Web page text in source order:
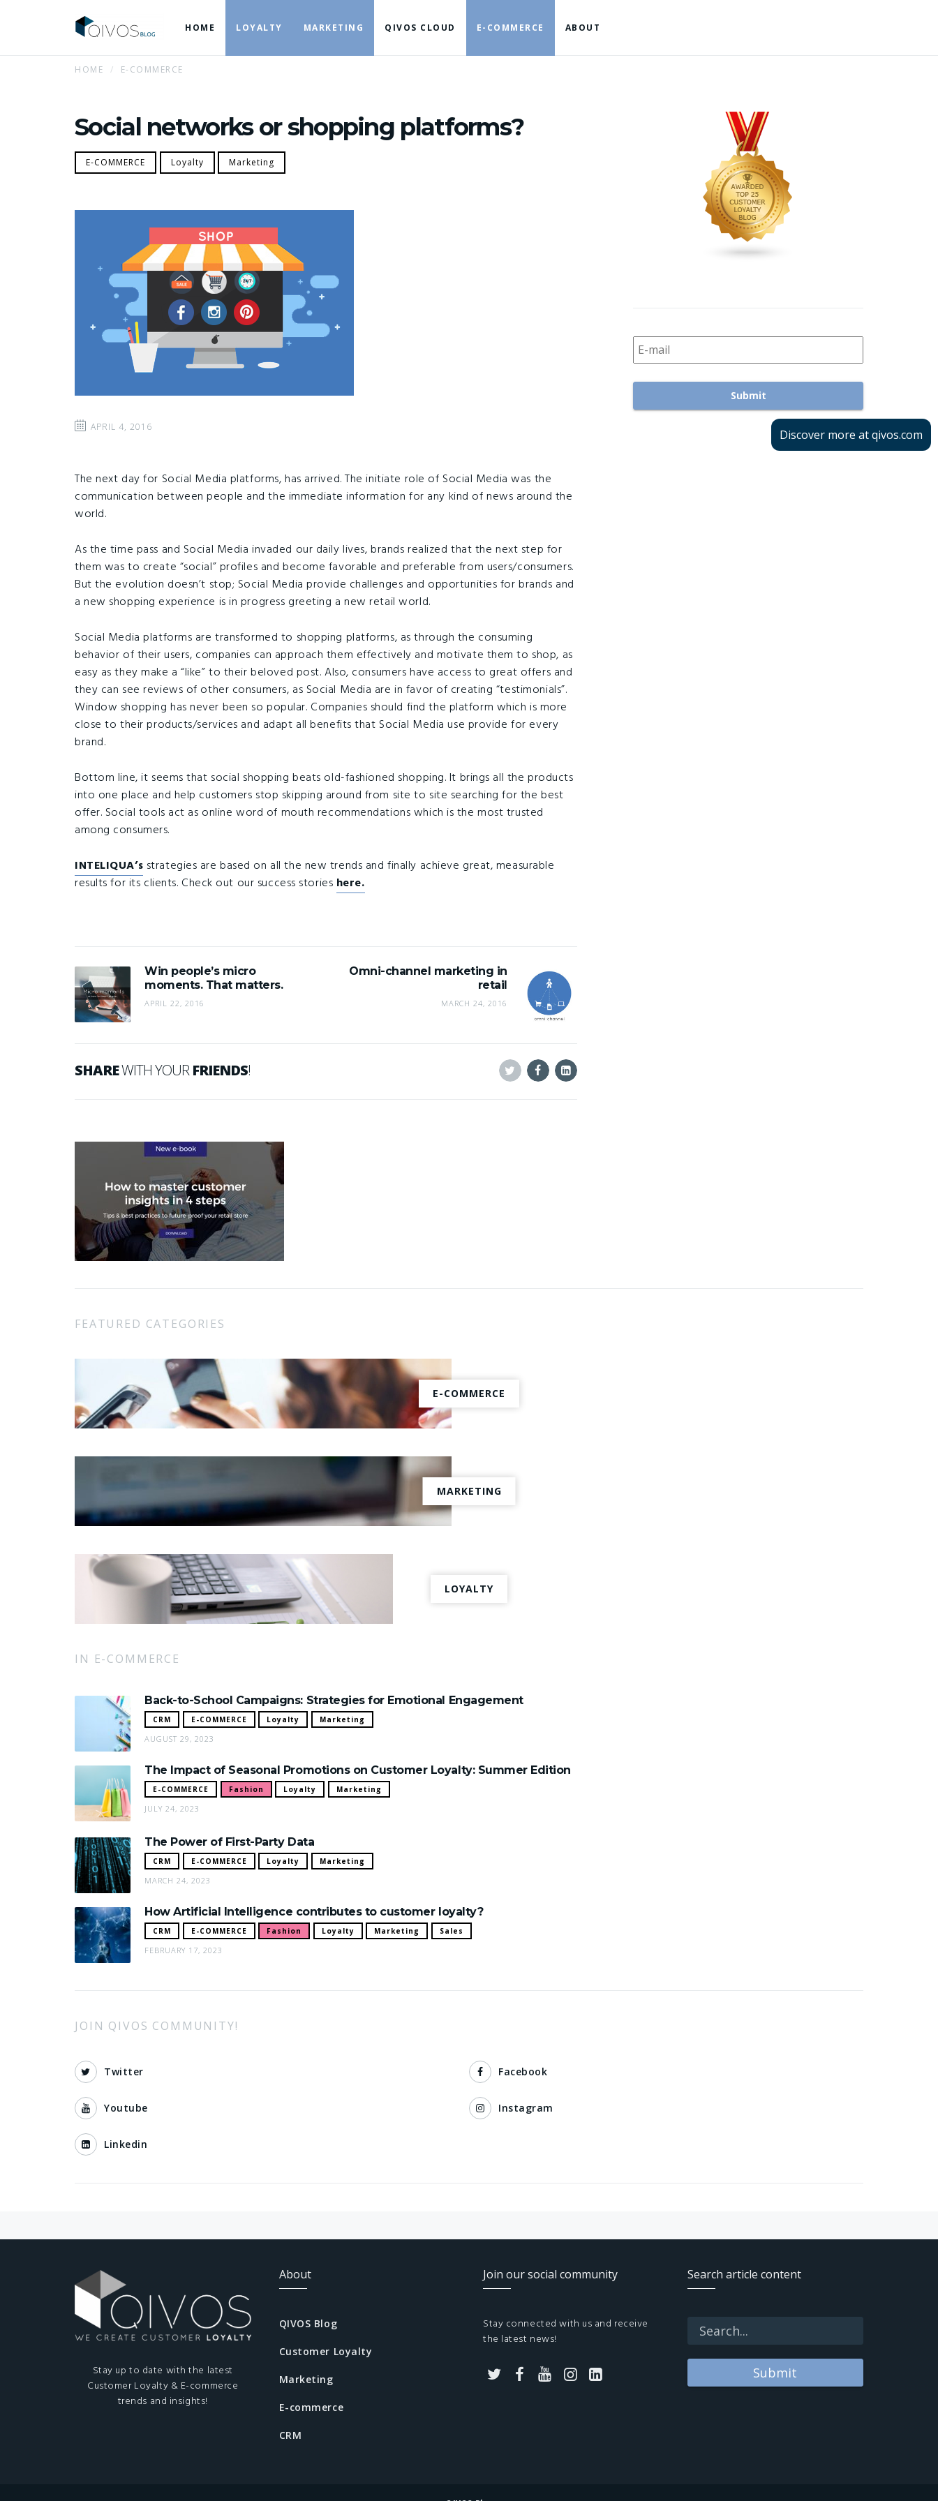
HOME LOYALTY MARKETING QIVOS CLOUD E-COMMERCE ABOUT
HOME E-COMMERCE
Social networks or shopping platforms?
E-COMMERCE Loyalty Marketing
APRIL 4, 2016
The next day for Social Media platforms, has arrived. The initiate role of Social Media was the
communication between people and the immediate information for any kind of news around the
world.
As the time pass and Social Media invaded our daily lives, brands realized that the next step for
them was to create “social” profiles and become favorable and preferable from users/consumers.
But the evolution doesn’t stop; Social Media provide challenges and opportunities for brands and
a new shopping experience is in progress greeting a new retail world.
Social Media platforms are transformed to shopping platforms, as through the consuming
behavior of their users, companies can approach them effectively and motivate them to shop, as
easy as they make a “like” to their beloved post. Also, consumers have access to great offers and
they can see reviews of other consumers, as Social Media are in favor of creating “testimonials”.
Window shopping has never been so popular. Companies should find the platform which is more
close to their products/services and adapt all benefits that Social Media use provide for every
brand.
Bottom line, it seems that social shopping beats old-fashioned shopping. It brings all the products
into one place and help customers stop skipping around from site to site searching for the best
offer. Social tools act as online word of mouth recommendations which is the most trusted
among consumers.
INTELIQUA’s strategies are based on all the new trends and finally achieve great, measurable
results for its clients. Check out our success stories here.
Win people’s micro
moments. That matters.
APRIL 22, 2016
Omni-channel marketing in
retail
MARCH 24, 2016
SHAREWITH YOURFRIENDS!
FEATURED CATEGORIES
E-COMMERCE
MARKETING
LOYALTY
IN E-COMMERCE
Back-to-School Campaigns: Strategies for Emotional Engagement
CRM E-COMMERCE Loyalty Marketing
AUGUST 29, 2023
The Impact of Seasonal Promotions on Customer Loyalty: Summer Edition
E-COMMERCE Fashion Loyalty Marketing
JULY 24, 2023
The Power of First-Party Data
CRM E-COMMERCE Loyalty Marketing
MARCH 24, 2023
How Artificial Intelligence contributes to customer loyalty?
CRM E-COMMERCE Fashion Loyalty Marketing Sales
FEBRUARY 17, 2023
JOIN QIVOS COMMUNITY!
Twitter Facebook
Youtube Instagram
Linkedin
Stay up to date with the latest
Customer Loyalty & E-commerce
trends and insights!
About
QIVOS Blog
Customer Loyalty
Marketing
E-commerce
CRM
Join our social community
Stay connected with us and receive
the latest news!
Search article content
Submit
Discover more at qivos.com